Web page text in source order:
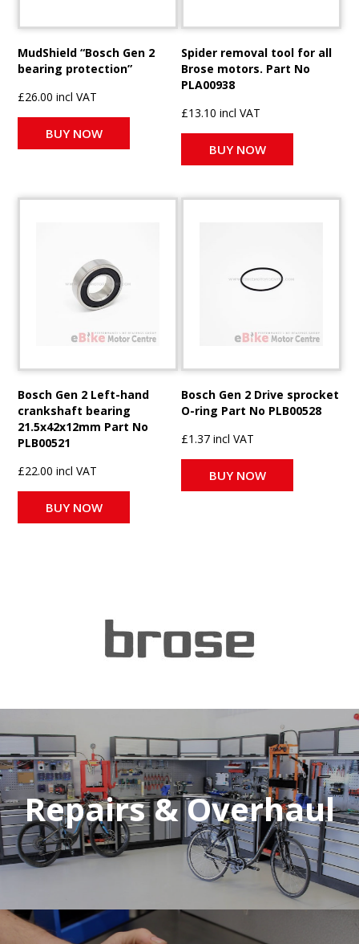
MudShield “Bosch Gen 2
bearing protection”
£26.00 incl VAT
BUY NOW
Spider removal tool for all
Brose motors. Part No
PLA00938
£13.10 incl VAT
BUY NOW
Bosch Gen 2 Left-hand
crankshaft bearing
21.5x42x12mm Part No
PLB00521
£22.00 incl VAT
BUY NOW
Bosch Gen 2 Drive sprocket
O-ring Part No PLB00528
£1.37 incl VAT
BUY NOW
Repairs & Overhaul